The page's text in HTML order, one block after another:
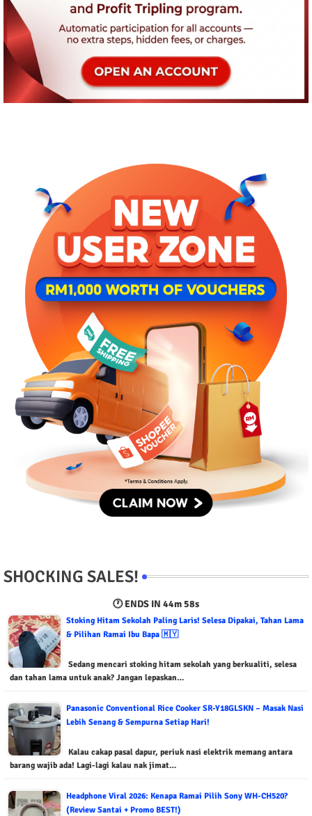
SHOCKING SALES!
🕐 ENDS IN 44m 56s
Stoking Hitam Sekolah Paling Laris! Selesa Dipakai, Tahan Lama
& Pilihan Ramai Ibu Bapa 🇲🇾
Sedang mencari stoking hitam sekolah yang berkualiti, selesa
dan tahan lama untuk anak? Jangan lepaskan…
Panasonic Conventional Rice Cooker SR-Y18GLSKN – Masak Nasi
Lebih Senang & Sempurna Setiap Hari!
Kalau cakap pasal dapur, periuk nasi elektrik memang antara
barang wajib ada! Lagi-lagi kalau nak jimat…
Headphone Viral 2026: Kenapa Ramai Pilih Sony WH-CH520?
(Review Santai + Promo BEST!)